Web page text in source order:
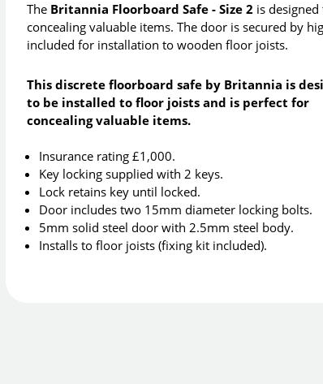
The Britannia Floorboard Safe - Size 2 is
concealing valuable items. The door is secured by
included for installation to wooden floor joists.
This discrete floorboard safe by Britannia is
to be installed to floor joists and is perfect for
concealing valuable items.
Insurance rating £1,000.
Key locking supplied with 2 keys.
Lock retains key until locked.
Door includes two 15mm diameter locking bolts.
5mm solid steel door with 2.5mm steel body.
Installs to floor joists (fixing kit included).